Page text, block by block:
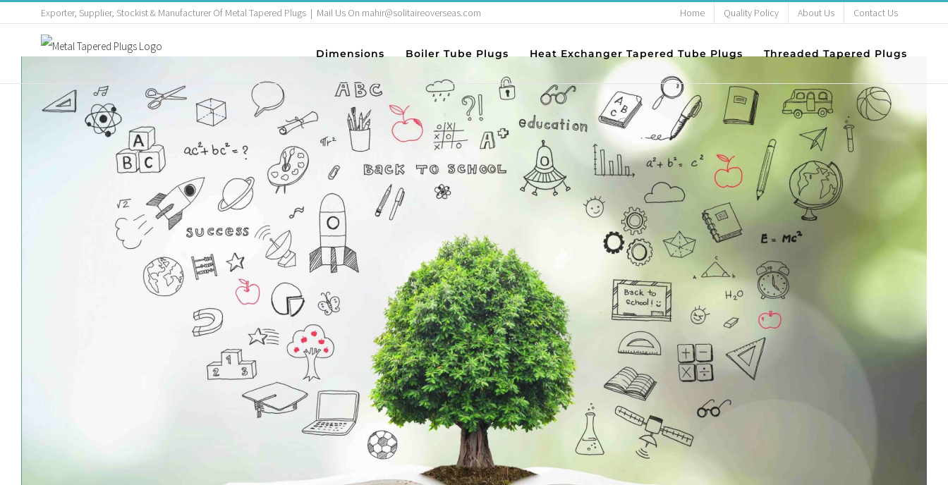
Exporter, Supplier, Stockist & Manufacturer Of Metal Tapered Plugs | Mail Us On mahir@solitaireoverseas.com Home Quality Policy About Us Contact Us
Dimensions Boiler Tube Plugs Heat Exchanger Tapered Tube Plugs Threaded Tapered Plugs
Assistance in Pupil Success